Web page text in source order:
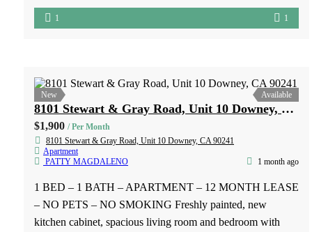
2828 EAST 70TH ST – 2826-B LONG BEACH, CA 90808
1 BED – 1 BATH – APARTMENT – 12 MONTH LEASE
Charming 1 Bed, 1 Bath Apartment in Long Beach
Welcome home to this cozy and well-maintained 1-
bedroom, 1-bathroom apartment located at 2826 E. 70th St.,
layout with a spacious bedroom closet for plenty of storage
[…]